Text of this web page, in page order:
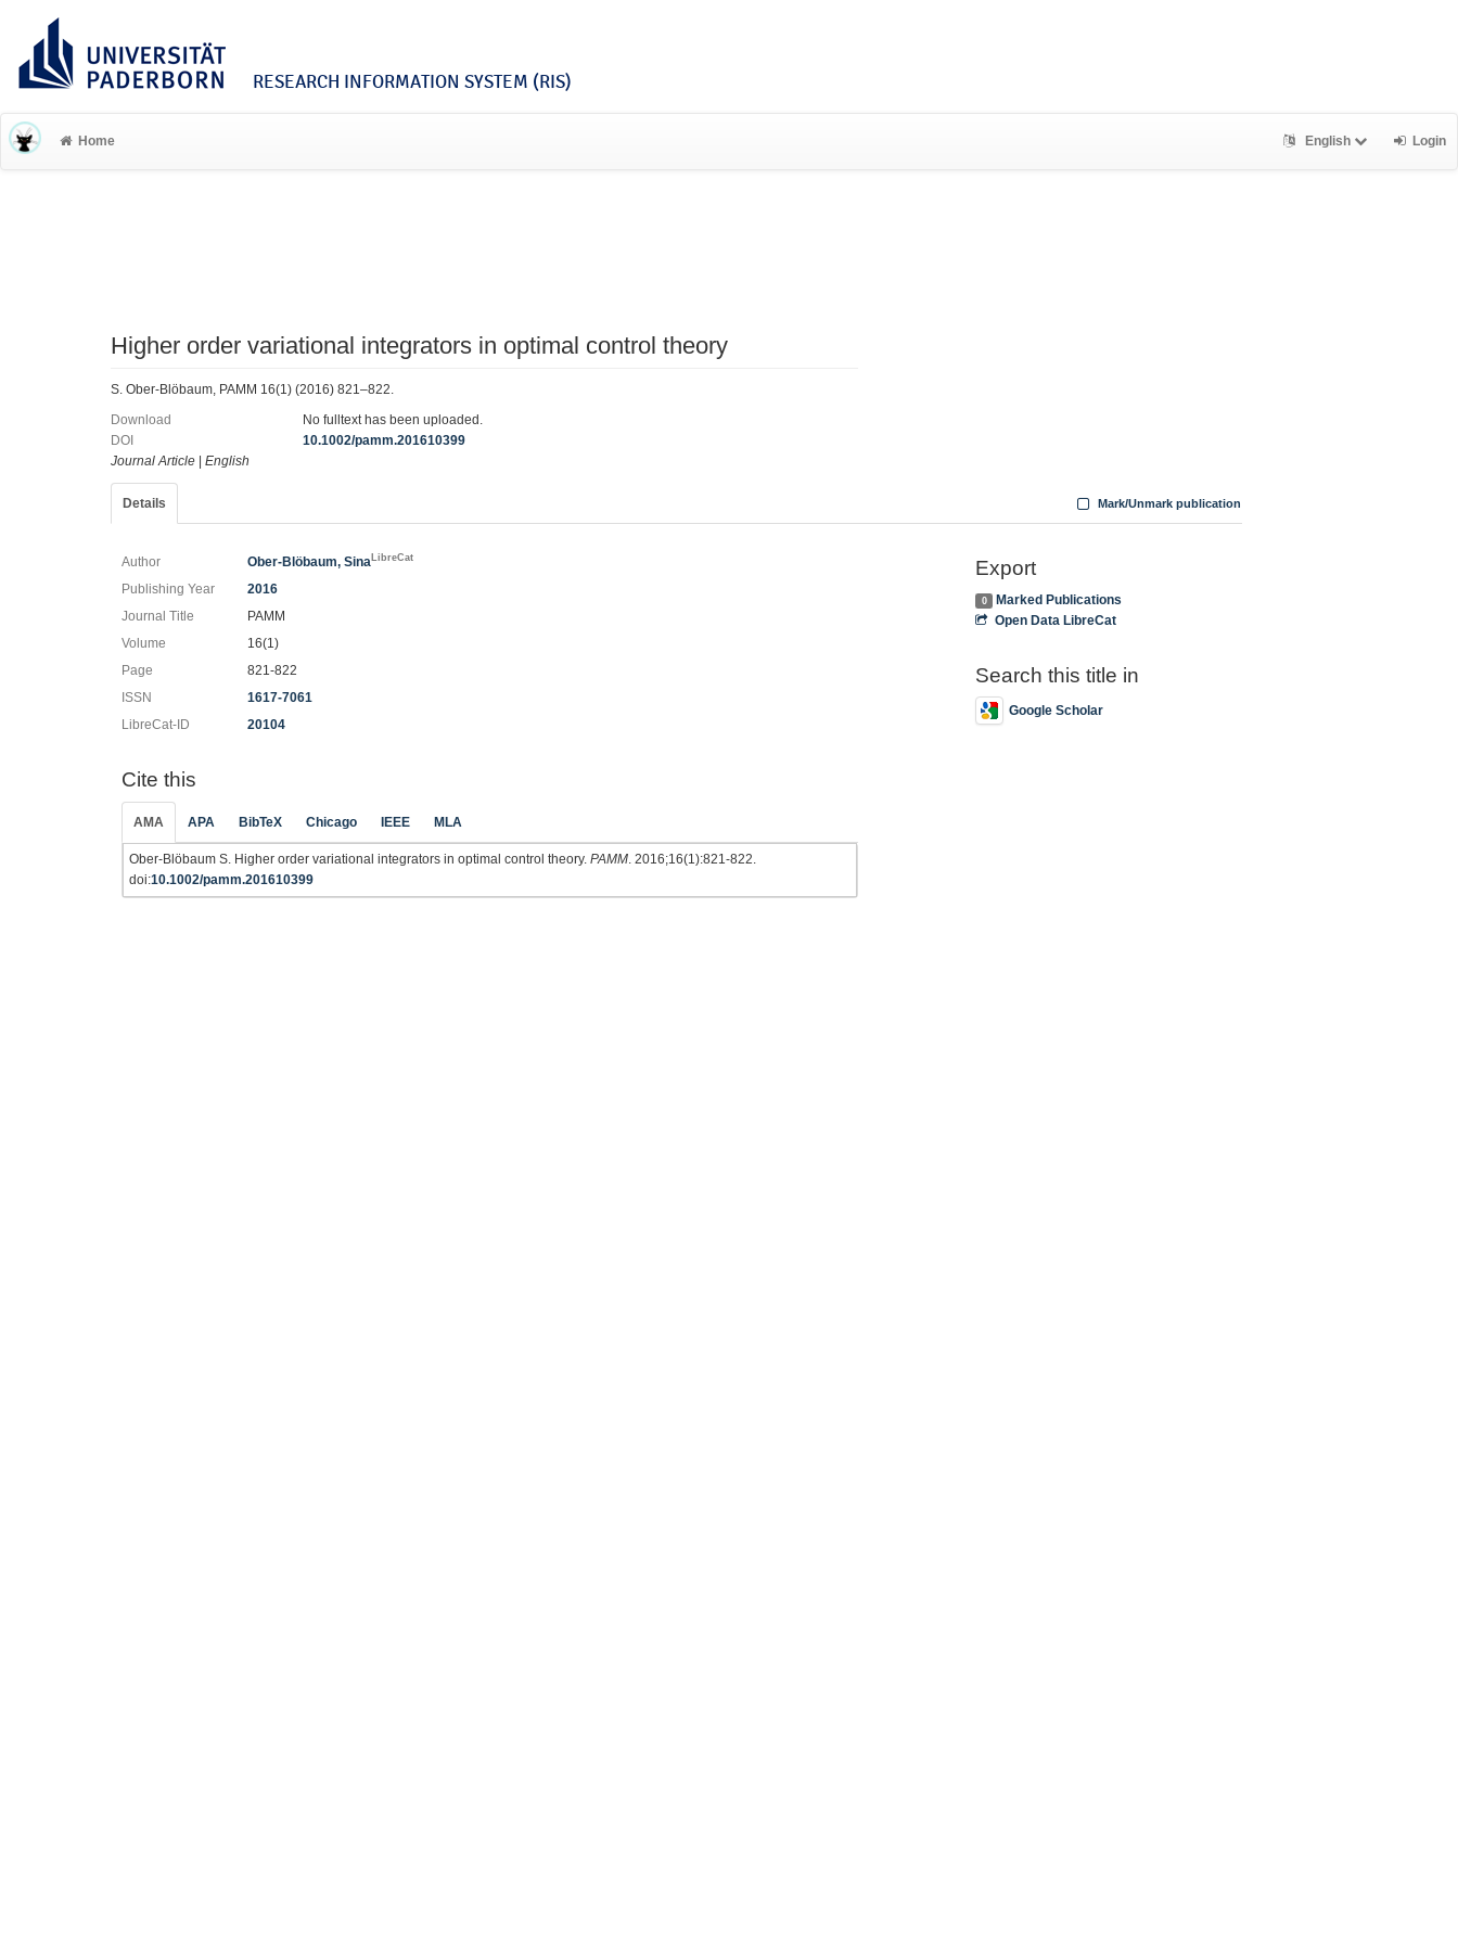
RESEARCH INFORMATION SYSTEM (RIS)
Home English Login
Higher order variational integrators in optimal control theory
S. Ober-Blöbaum, PAMM 16(1) (2016) 821–822.
Download
No fulltext has been uploaded.
DOI
10.1002/pamm.201610399
Journal Article
English
Details Mark/Unmark publication
Author Ober-Blöbaum, SinaLibreCat
Publishing Year
2016
Journal Title
PAMM
Volume
16(1)
Page
821-822
ISSN
1617-7061
LibreCat-ID
20104
Cite this
AMA APA BibTeX Chicago IEEE MLA
Ober-Blöbaum S. Higher order variational integrators in optimal control theory. PAMM . 2016;16(1):821-822.
doi:10.1002/pamm.201610399
Export
0
Marked Publications
Open Data LibreCat
Search this title in
Google Scholar